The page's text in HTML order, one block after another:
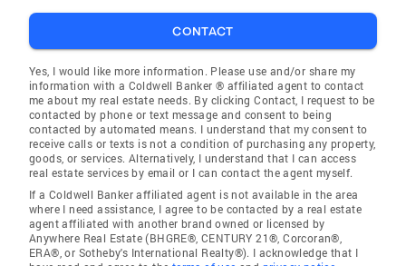
CONTACT
Yes, I would like more information. Please use and/or share my
information with a Coldwell Banker ® affiliated agent to contact
me about my real estate needs. By clicking Contact, I request to be
contacted by phone or text message and consent to being
contacted by automated means. I understand that my consent to
receive calls or texts is not a condition of purchasing any property,
goods, or services. Alternatively, I understand that I can access
real estate services by email or I can contact the agent myself.
If a Coldwell Banker affiliated agent is not available in the area
where I need assistance, I agree to be contacted by a real estate
agent affiliated with another brand owned or licensed by
Anywhere Real Estate (BHGRE®, CENTURY 21®, Corcoran®,
ERA®, or Sotheby's International Realty®). I acknowledge that I